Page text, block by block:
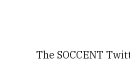
The SOCCENT